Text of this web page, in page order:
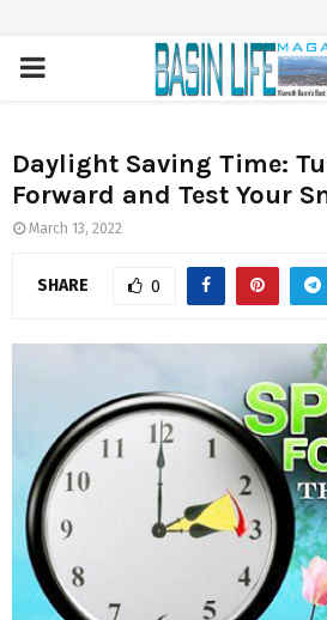
PRIMARY
Daylight Saving Time:
Forward and Test Your
March 13, 2022
SHARE 0